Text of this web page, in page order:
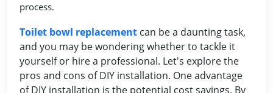
process.
Toilet bowl replacement can be a daunting task,
and you may be wondering whether to tackle it
yourself or hire a professional. Let's explore the
pros and cons of DIY installation. One advantage
of DIY installation is the potential cost savings. By